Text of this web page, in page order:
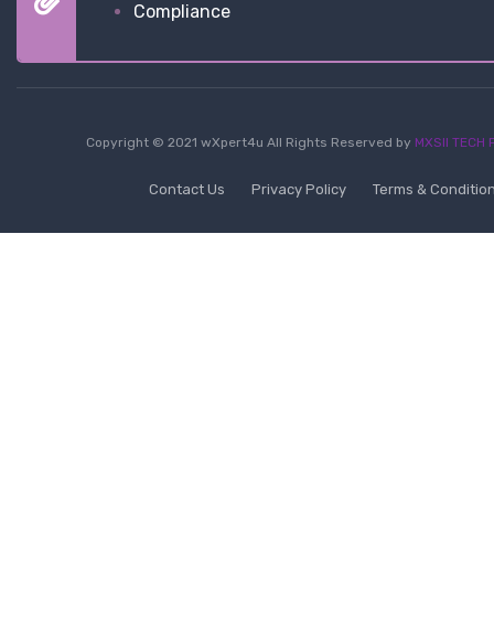
Compliance
Copyright © 2021 wXpert4u All Rights Reserved by MXSII TECH
Contact Us Privacy Policy Terms &